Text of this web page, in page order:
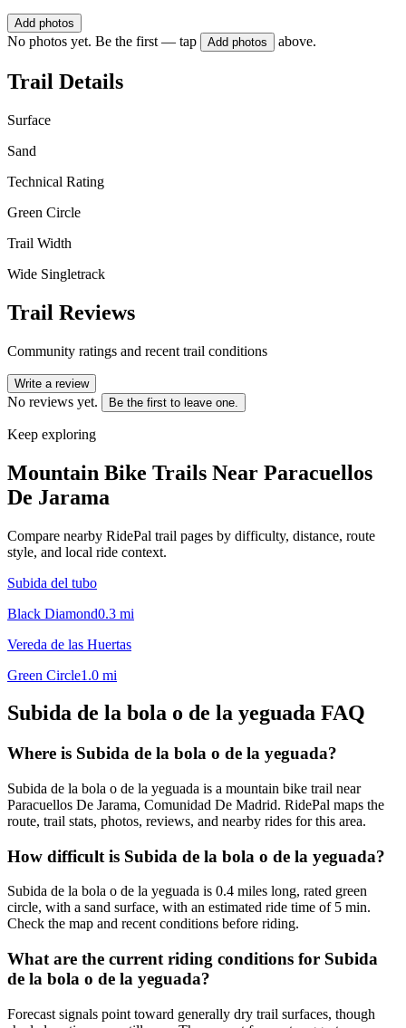
Add photos
No photos yet. Be the first — tap Add photos above.
Trail Details
Surface
Sand
Technical Rating
Green Circle
Trail Width
Wide Singletrack
Trail Reviews
Community ratings and recent trail conditions
Write a review
No reviews yet. Be the first to leave one.
Keep exploring
Mountain Bike Trails Near Paracuellos
De Jarama
Compare nearby RidePal trail pages by difficulty, distance, route
style, and local ride context.
Subida del tubo
Black Diamond0.3 mi
Vereda de las Huertas
Green Circle1.0 mi
Subida de la bola o de la yeguada FAQ
Where is Subida de la bola o de la yeguada?
Subida de la bola o de la yeguada is a mountain bike trail near
Paracuellos De Jarama, Comunidad De Madrid. RidePal maps the
route, trail stats, photos, reviews, and nearby rides for this area.
How difficult is Subida de la bola o de la yeguada?
Subida de la bola o de la yeguada is 0.4 miles long, rated green
circle, with a sand surface, with an estimated ride time of 5 min.
Check the map and recent conditions before riding.
What are the current riding conditions for Subida
de la bola o de la yeguada?
Forecast signals point toward generally dry trail surfaces, though